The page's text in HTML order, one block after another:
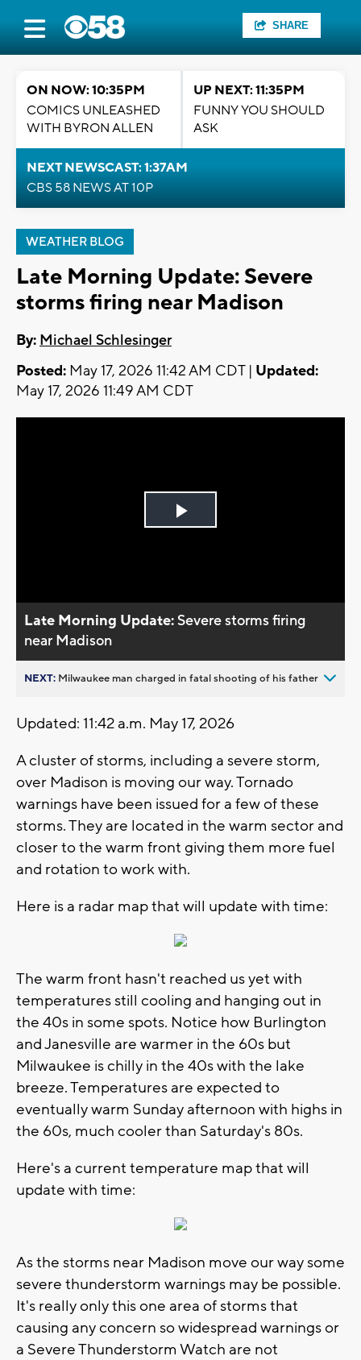
SHARE
ON NOW: 10:35PM
COMICS UNLEASHED
WITH BYRON ALLEN
UP NEXT: 11:35PM
FUNNY YOU SHOULD
ASK
NEXT NEWSCAST: 1:37AM
CBS 58 NEWS AT 10P
WEATHER BLOG
Late Morning Update: Severe
storms firing near Madison
By: Michael Schlesinger
Posted: May 17, 2026 11:42 AM CDT | Updated:
May 17, 2026 11:49 AM CDT
Play
Late Morning Update:Severe storms firing
near Madison
NEXT: Milwaukee man charged in fatal shooting of his father
Updated: 11:42 a.m. May 17, 2026
A cluster of storms, including a severe storm,
over Madison is moving our way. Tornado
warnings have been issued for a few of these
storms. They are located in the warm sector and
closer to the warm front giving them more fuel
and rotation to work with.
Here is a radar map that will update with time:
The warm front hasn't reached us yet with
temperatures still cooling and hanging out in
the 40s in some spots. Notice how Burlington
and Janesville are warmer in the 60s but
Milwaukee is chilly in the 40s with the lake
breeze. Temperatures are expected to
eventually warm Sunday afternoon with highs in
the 60s, much cooler than Saturday's 80s.
Here's a current temperature map that will
update with time:
As the storms near Madison move our way some
severe thunderstorm warnings may be possible.
It's really only this one area of storms that
causing any concern so widespread warnings or
a Severe Thunderstorm Watch are not